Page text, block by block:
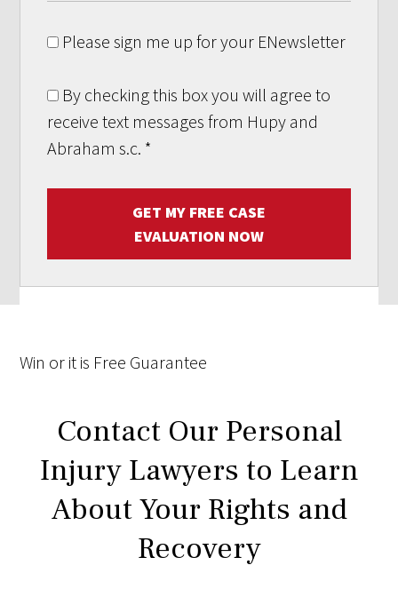
Please sign me up for your ENewsletter
By checking this box you will agree to
receive text messages from Hupy and
Abraham s.c. *
GET MY FREE CASE
EVALUATION NOW
Win or it is Free Guarantee
Contact Our Personal
Injury Lawyers to Learn
About Your Rights and
Recovery